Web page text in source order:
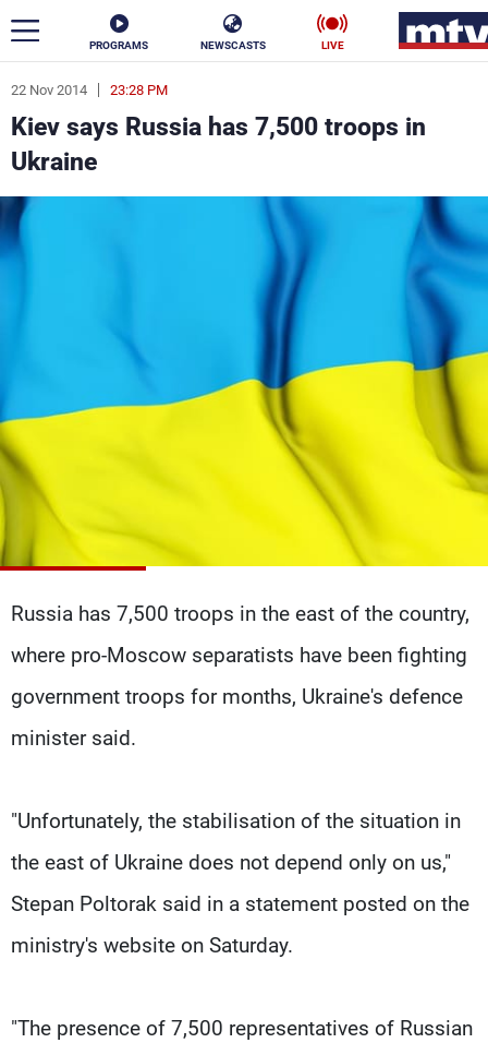
PROGRAMS NEWSCASTS LIVE
22 Nov 2014 23:28 PM
Kiev says Russia has 7,500 troops in
Ukraine
Russia has 7,500 troops in the east of the country,
where pro-Moscow separatists have been fighting
government troops for months, Ukraine's defence
minister said.
"Unfortunately, the stabilisation of the situation in
the east of Ukraine does not depend only on us,"
Stepan Poltorak said in a statement posted on the
ministry's website on Saturday.
"The presence of 7,500 representatives of Russian
ar
News
Politics Business
Life Stars
Sports
The Programs
Watch
Frequencies
About MTV
Advertisements
Terms Of Use